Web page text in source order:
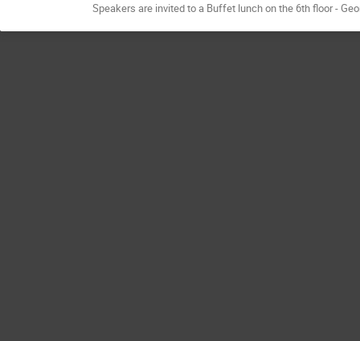
Speakers are invited to a Buffet lunch on the 6th floor -